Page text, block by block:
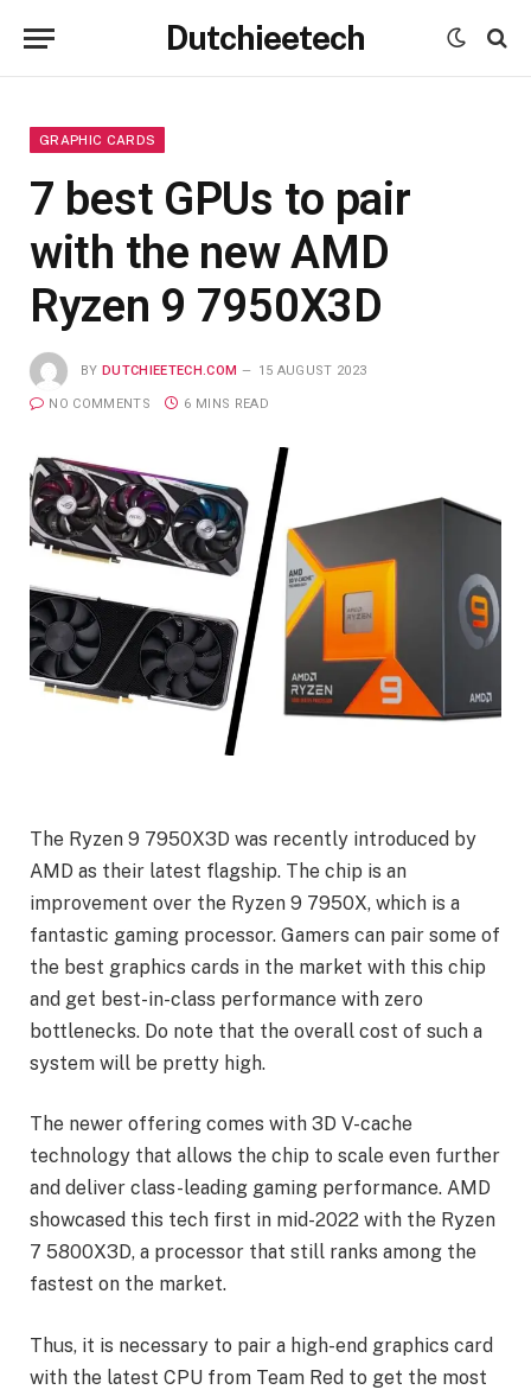
Dutchieetech
GRAPHIC CARDS
7 best GPUs to pair
with the new AMD
Ryzen 9 7950X3D
BY DUTCHIEETECH.COM 15 AUGUST 2023
NO COMMENTS 6 MINS READ
The Ryzen 9 7950X3D was recently introduced by
AMD as their latest flagship. The chip is an
improvement over the Ryzen 9 7950X, which is a
fantastic gaming processor. Gamers can pair some of
the best graphics cards in the market with this chip
and get best-in-class performance with zero
bottlenecks. Do note that the overall cost of such a
system will be pretty high.
The newer offering comes with 3D V-cache
technology that allows the chip to scale even further
and deliver class-leading gaming performance. AMD
showcased this tech first in mid-2022 with the Ryzen
7 5800X3D, a processor that still ranks among the
fastest on the market.
Thus, it is necessary to pair a high-end graphics card
with the latest CPU from Team Red to get the most